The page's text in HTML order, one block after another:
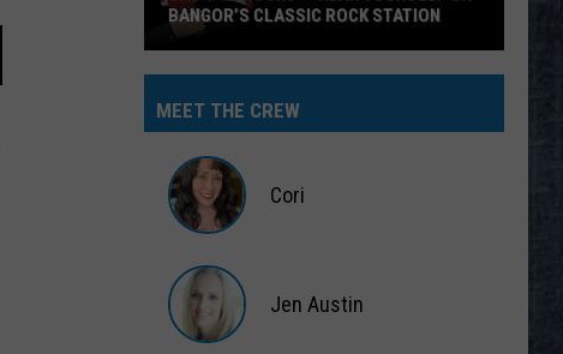
95
Rocks’
Hear
Bangor’s
Classic
BANGOR’S CLASSIC ROCK STATION
MEET THE CREW
Cori
Jen Austin